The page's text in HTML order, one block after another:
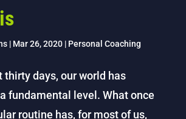
| Mar 26, 2020| Personal Coaching
thirty days, our world has
fundamental level. What once
routine has, for most of us,